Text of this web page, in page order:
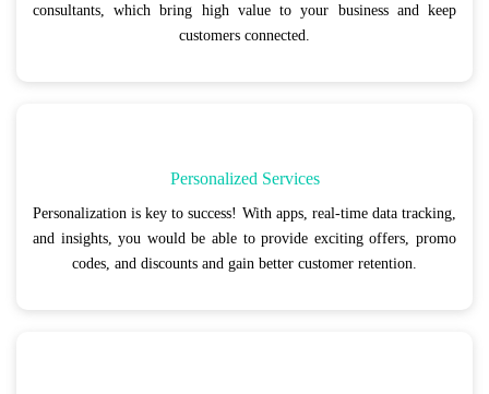
consultants, which bring high value to your business and keep
customers connected.
Personalized Services
Personalization is key to success! With apps, real-time data tracking,
and insights, you would be able to provide exciting offers, promo
codes, and discounts and gain better customer retention.